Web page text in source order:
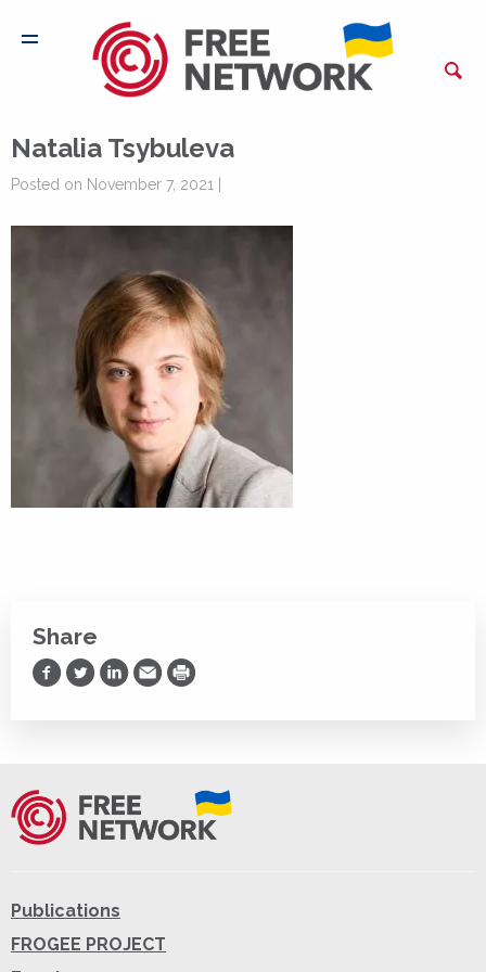
Natalia Tsybuleva
Posted on November 7, 2021 |
Share
Share on Facebook
Share on Twitter
Share on LinkedIn
Share via Email
Print
Publications
FROGEE PROJECT